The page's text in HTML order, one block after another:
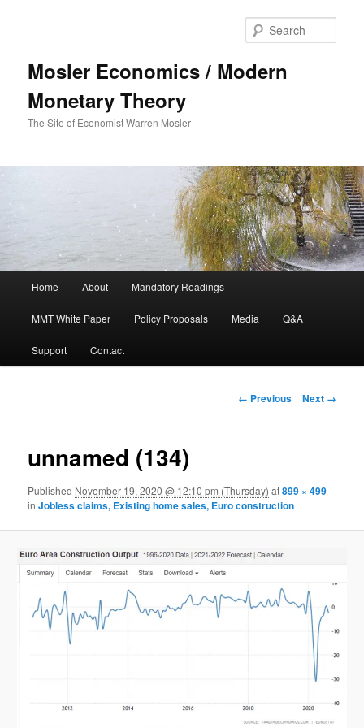
Mosler Economics / Modern
Monetary Theory
The Site of Economist Warren Mosler
Skip to primary content
Home About Mandatory Readings
MMT White Paper Policy Proposals Media Q&A
Support Contact
Image navigation
← Previous Next →
unnamed (134)
Published November 19, 2020 @ 12:10 pm (Thursday) at899 × 499
inJobless claims, Existing home sales, Euro construction